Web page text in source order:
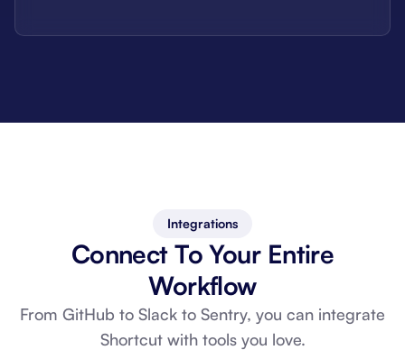
Integrations
Connect To Your Entire
Workflow
From GitHub to Slack to Sentry, you can integrate
Shortcut with tools you love.